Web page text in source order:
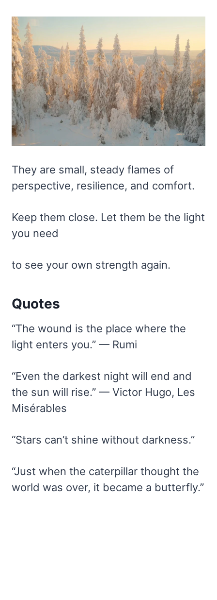
They are small, steady flames of
perspective, resilience, and comfort.
Keep them close. Let them be the light
you need
to see your own strength again.
Quotes
“The wound is the place where the
light enters you.” — Rumi
“Even the darkest night will end and
the sun will rise.” — Victor Hugo, Les
Misérables
“Stars can’t shine without darkness.”
“Just when the caterpillar thought the
world was over, it became a butterfly.”